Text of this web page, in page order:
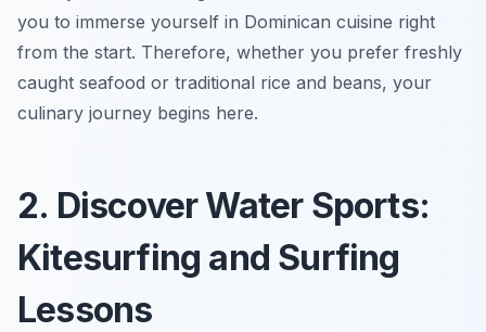
you to immerse yourself in Dominican cuisine right
from the start. Therefore, whether you prefer freshly
caught seafood or traditional rice and beans, your
culinary journey begins here.
2. Discover Water Sports:
Kitesurfing and Surfing
Lessons